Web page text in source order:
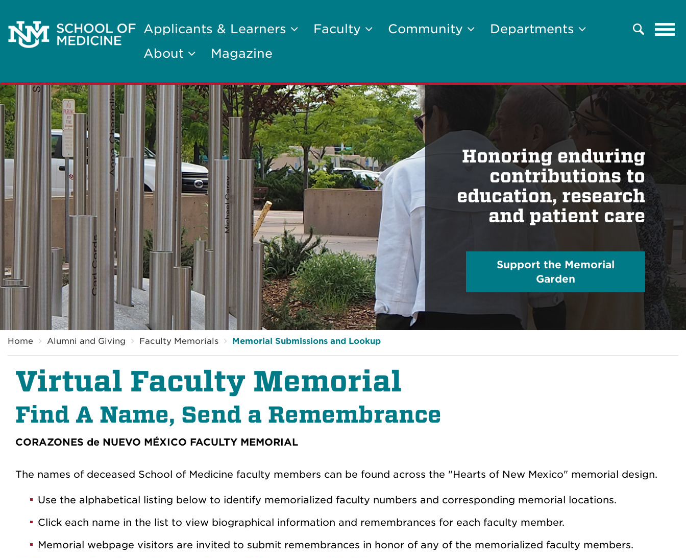
Applicants & Learners Faculty Community
Departments
About
Magazine
Search
Honoring enduring
contributions to
education, research
and patient care
Support the Memorial
Garden
Breadcrumb
Home Alumni and Giving Faculty Memorials Memorial Submissions and Lookup
Virtual Faculty Memorial
Find A Name, Send a Remembrance
CORAZONES de NUEVO MÉXICO FACULTY MEMORIAL
The names of deceased School of Medicine faculty members can be found across the "Hearts of New Mexico" memorial design.
Use the alphabetical listing below to identify memorialized faculty numbers and corresponding memorial locations.
Click each name in the list to view biographical information and remembrances for each faculty member.
Memorial webpage visitors are invited to submit remembrances in honor of any of the memorialized faculty members.